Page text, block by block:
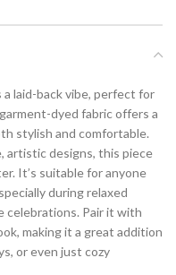
laid-back vibe, perfect for
dyed fabric offers a
stylish and comfortable.
artistic designs, this piece
It’s suitable for anyone
during relaxed
celebrations. Pair it with
making it a great addition
or even just cozy